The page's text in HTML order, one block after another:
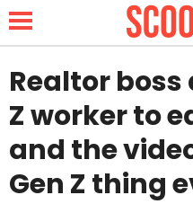
NEWS
LIFESTYLE
Realtor boss
Z worker to
and the
Gen Z thing